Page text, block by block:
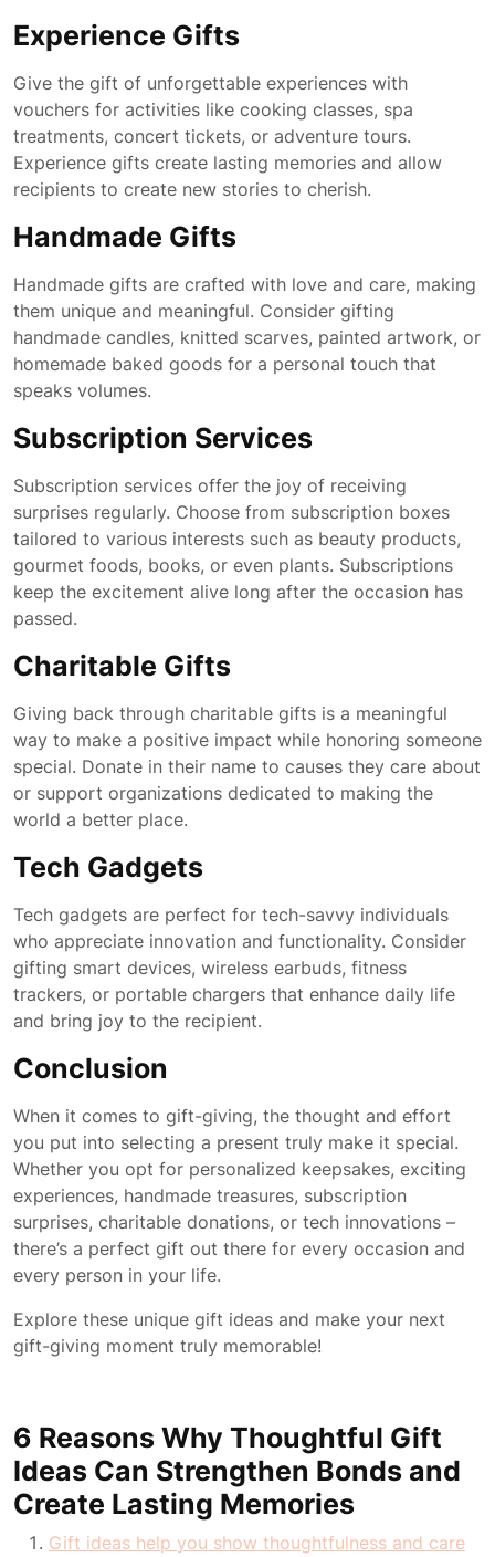
Experience Gifts
Give the gift of unforgettable experiences with
vouchers for activities like cooking classes, spa
treatments, concert tickets, or adventure tours.
Experience gifts create lasting memories and allow
recipients to create new stories to cherish.
Handmade Gifts
Handmade gifts are crafted with love and care, making
them unique and meaningful. Consider gifting
handmade candles, knitted scarves, painted artwork, or
homemade baked goods for a personal touch that
speaks volumes.
Subscription Services
Subscription services offer the joy of receiving
surprises regularly. Choose from subscription boxes
tailored to various interests such as beauty products,
gourmet foods, books, or even plants. Subscriptions
keep the excitement alive long after the occasion has
passed.
Charitable Gifts
Giving back through charitable gifts is a meaningful
way to make a positive impact while honoring someone
special. Donate in their name to causes they care about
or support organizations dedicated to making the
world a better place.
Tech Gadgets
Tech gadgets are perfect for tech-savvy individuals
who appreciate innovation and functionality. Consider
gifting smart devices, wireless earbuds, fitness
trackers, or portable chargers that enhance daily life
and bring joy to the recipient.
Conclusion
When it comes to gift-giving, the thought and effort
you put into selecting a present truly make it special.
Whether you opt for personalized keepsakes, exciting
experiences, handmade treasures, subscription
surprises, charitable donations, or tech innovations –
there’s a perfect gift out there for every occasion and
every person in your life.
Explore these unique gift ideas and make your next
gift-giving moment truly memorable!
6 Reasons Why Thoughtful Gift
Ideas Can Strengthen Bonds and
Create Lasting Memories
Gift ideas help you show thoughtfulness and care